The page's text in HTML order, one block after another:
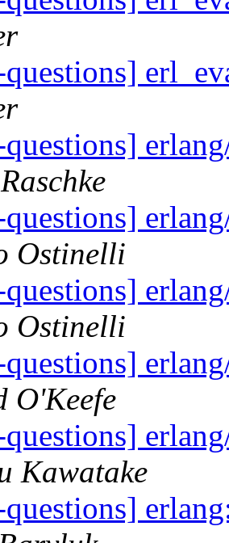
Ostinelli
Ostinelli
O'Keefe
Kawatake